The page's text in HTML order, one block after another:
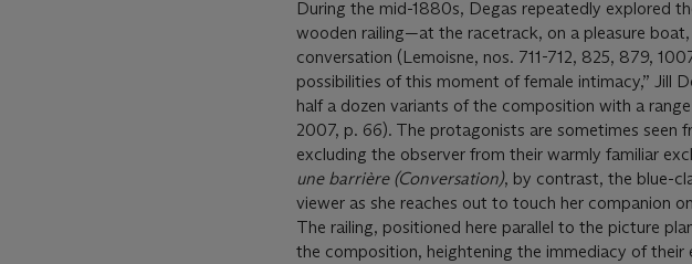
During the mid-1880s, Degas repeatedly explored
wooden railing—at the racetrack, on a pleasure
conversation (Lemoisne, nos. 711-712, 825, 879,
possibilities of this moment of female intimacy,” Jill
half a dozen variants of the composition with a
2007, p. 66). The protagonists are sometimes seen
excluding the observer from their warmly familiar
une barrière (Conversation), by contrast, the blue-
viewer as she reaches out to touch her companion
The railing, positioned here parallel to the picture
the composition, heightening the immediacy of